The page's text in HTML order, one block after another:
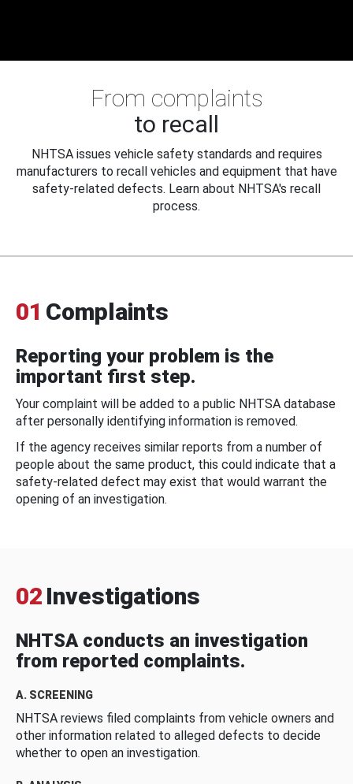
From complaints
to recall
NHTSA issues vehicle safety standards and requires
manufacturers to recall vehicles and equipment that have
safety-related defects. Learn about NHTSA's recall
process.
01 Complaints
Reporting your problem is the
important first step.
Your complaint will be added to a public NHTSA database
after personally identifying information is removed.
If the agency receives similar reports from a number of
people about the same product, this could indicate that a
safety-related defect may exist that would warrant the
opening of an investigation.
02 Investigations
NHTSA conducts an investigation
from reported complaints.
A. SCREENING
NHTSA reviews filed complaints from vehicle owners and
other information related to alleged defects to decide
whether to open an investigation.